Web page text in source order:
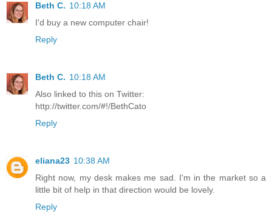
Beth C. 10:18 AM
I'd buy a new computer chair!
Reply
Beth C. 10:18 AM
Also linked to this on Twitter:
http://twitter.com/#!/BethCato
Reply
eliana23 10:38 AM
Right now, my desk makes me sad. I'm in the market so a
little bit of help in that direction would be lovely.
Reply